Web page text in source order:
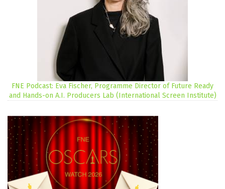
FNE Podcast: Eva Fischer, Programme Director of Future Ready
and Hands-on A.I. Producers Lab (International Screen Institute)